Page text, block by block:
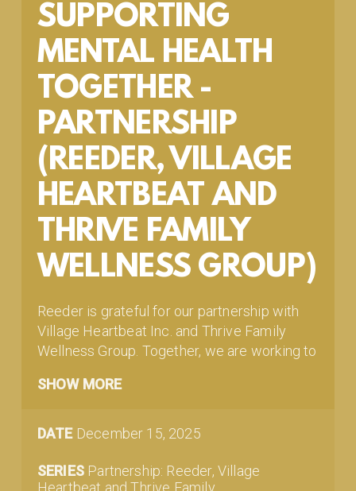
SUPPORTING
MENTAL HEALTH
TOGETHER -
PARTNERSHIP
(REEDER, VILLAGE
HEARTBEAT AND
THRIVE FAMILY
WELLNESS GROUP)
Reeder is grateful for our partnership with
Village Heartbeat Inc. and Thrive Family
Wellness Group. Together, we are working to
community have access to mental health
video featuring our pastor.
SHOW MORE
DATE December 15, 2025
SERIES Partnership: Reeder, Village
Heartbeat and Thrive Family